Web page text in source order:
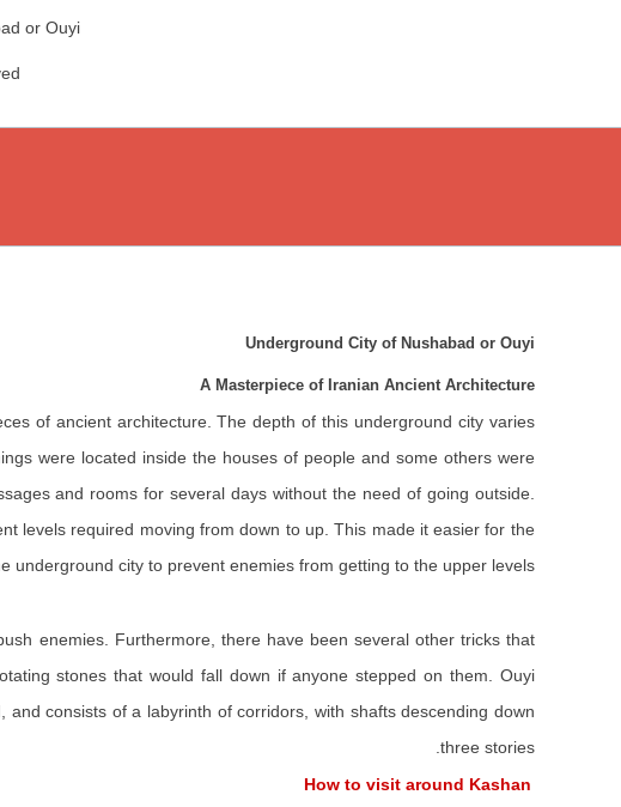
or Ouyi
Underground City of Nushabad or Ouyi
A Masterpiece of Iranian Ancient Architecture
of ancient architecture. The depth of this underground city varies
were located inside the houses of people and some others were
and rooms for several days without the need of going outside.
levels required moving from down to up. This made it easier for the
underground city to prevent enemies from getting to the upper levels.
enemies. Furthermore, there have been several other tricks that
stones that would fall down if anyone stepped on them. Ouyi
consists of a labyrinth of corridors, with shafts descending down
three stories.
How to visit around Kashan